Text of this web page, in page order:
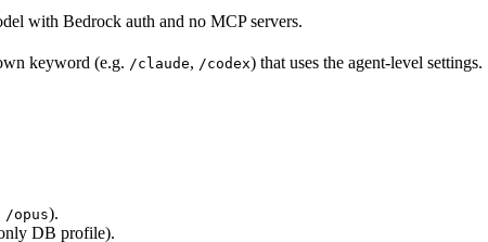
with Bedrock auth and no MCP servers.
keyword (e.g. /claude, /codex) that uses the agent-level settings.
/opus).
DB profile).